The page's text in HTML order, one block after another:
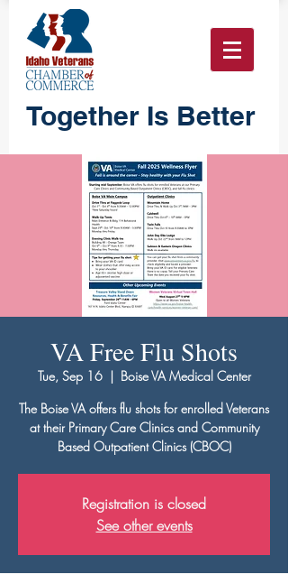
Together Is Better
VA Free Flu Shots
Tue, Sep 16
  |
Boise VA Medical Center
The Boise VA offers flu shots for enrolled Veterans
at their Primary Care Clinics and Community
Based Outpatient Clinics (CBOC)
Registration is closed
See other events